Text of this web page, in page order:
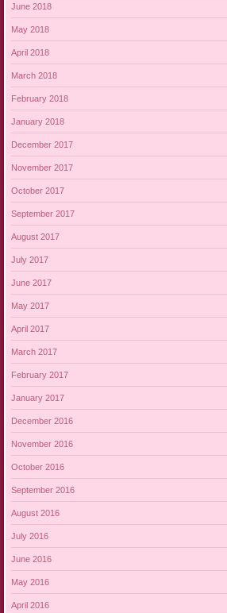
June 2018
May 2018
April 2018
March 2018
February 2018
January 2018
December 2017
November 2017
October 2017
September 2017
August 2017
July 2017
June 2017
May 2017
April 2017
March 2017
February 2017
January 2017
December 2016
November 2016
October 2016
September 2016
August 2016
July 2016
June 2016
May 2016
April 2016